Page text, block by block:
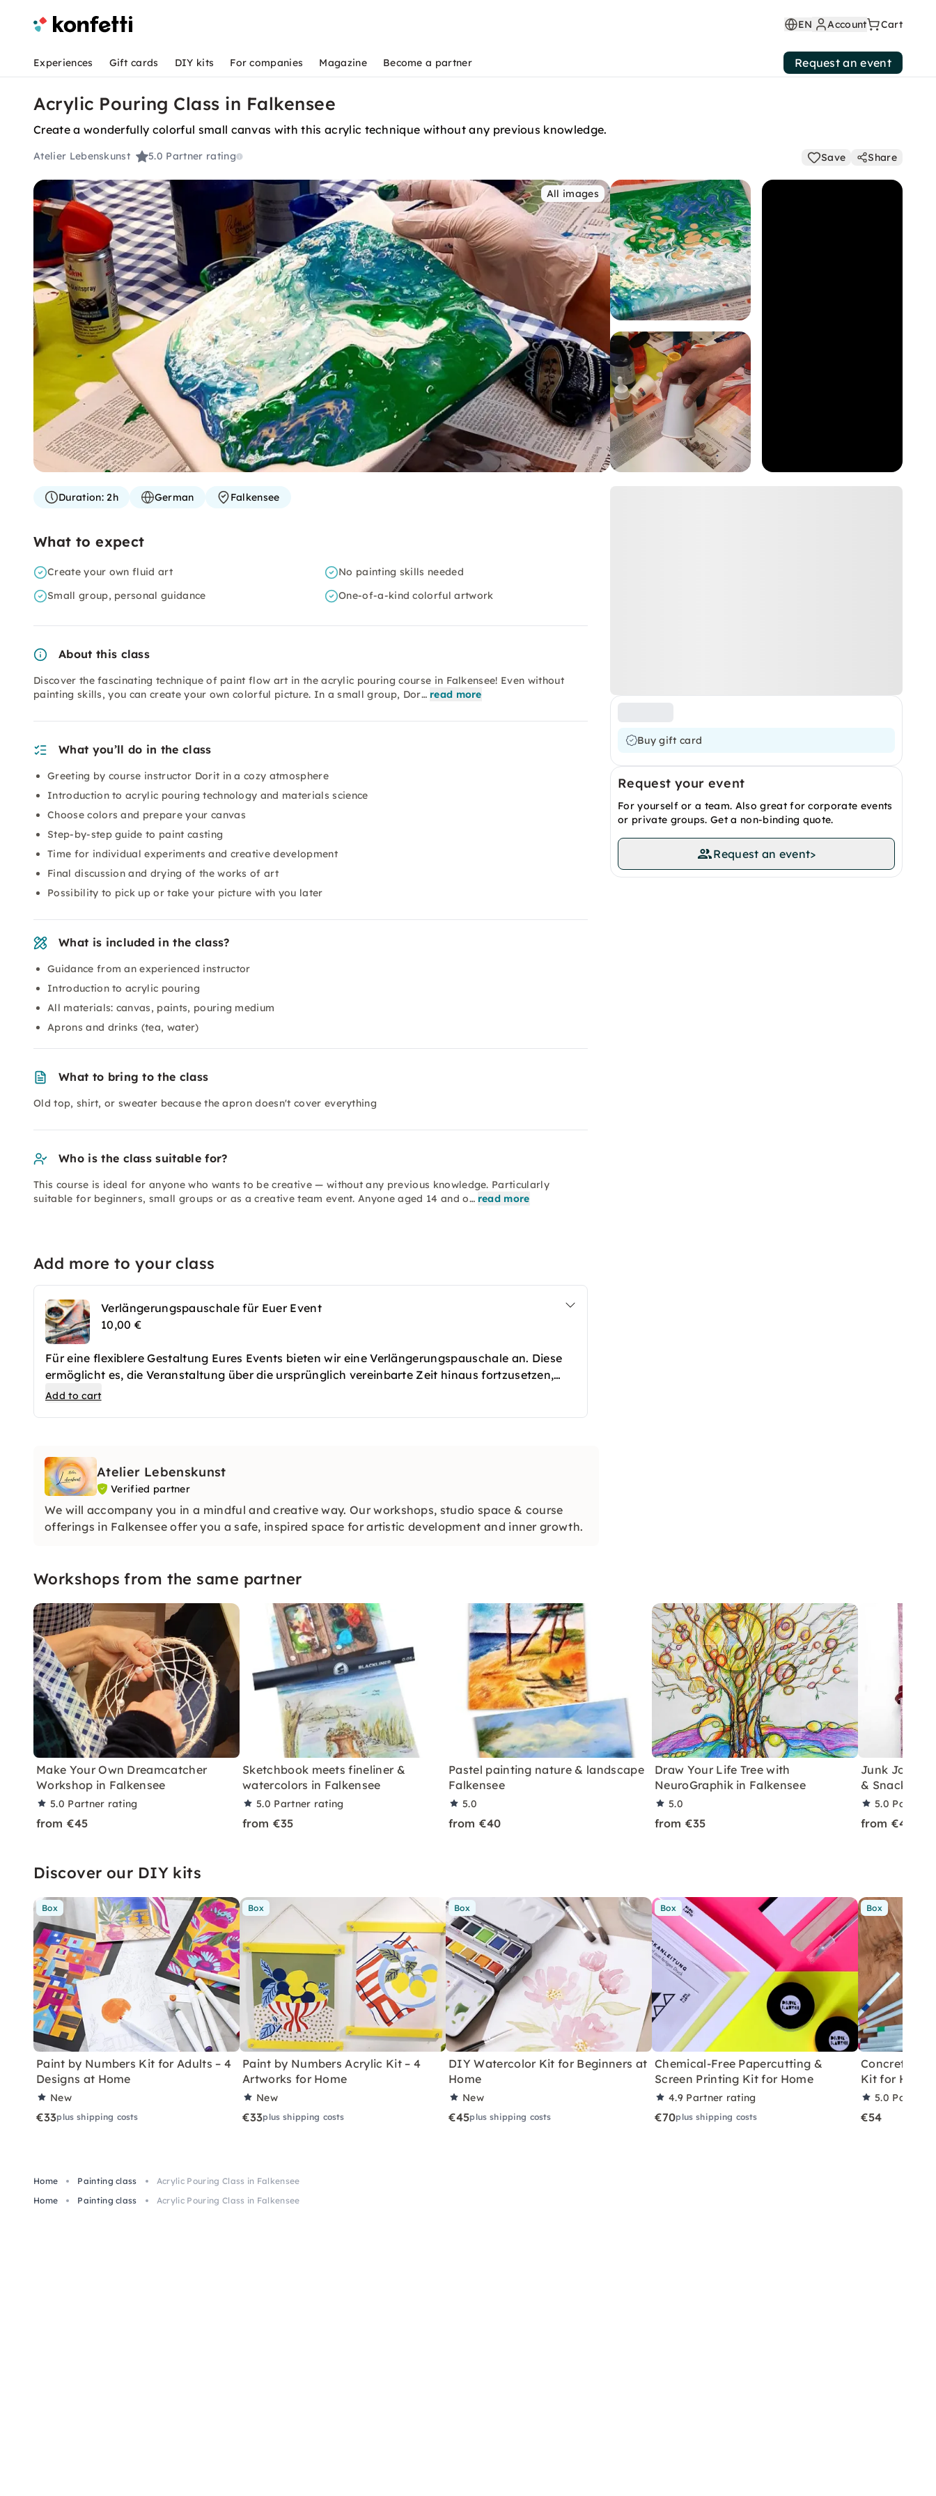
EN Account Cart
Experiences Gift cards DIY kits For companies Magazine Become a partner Request an event
Acrylic Pouring Class in Falkensee
Create a wonderfully colorful small canvas with this acrylic technique without any previous knowledge.
Atelier Lebenskunst 5.0 Partner rating Save Share
All images
Buy gift card
Request your event
For yourself or a team. Also great for corporate events
or private groups. Get a non-binding quote.
Request an event>
Duration:2h German Falkensee
What to expect
Create your own fluid art
No painting skills needed
Small group, personal guidance
One-of-a-kind colorful artwork
About this class
Discover the fascinating technique of paint flow art in the acrylic pouring course in Falkensee! Even without
painting skills, you can create your own colorful picture. In a small group, Dor… read more
What you’ll do in the class
Greeting by course instructor Dorit in a cozy atmosphere
Introduction to acrylic pouring technology and materials science
Choose colors and prepare your canvas
Step-by-step guide to paint casting
Time for individual experiments and creative development
Final discussion and drying of the works of art
Possibility to pick up or take your picture with you later
What is included in the class?
Guidance from an experienced instructor
Introduction to acrylic pouring
All materials: canvas, paints, pouring medium
Aprons and drinks (tea, water)
What to bring to the class
Old top, shirt, or sweater because the apron doesn't cover everything
Who is the class suitable for?
This course is ideal for anyone who wants to be creative — without any previous knowledge. Particularly
suitable for beginners, small groups or as a creative team event. Anyone aged 14 and o… read more
Add more to your class
Verlängerungspauschale für Euer Event
10,00 €
Für eine flexiblere Gestaltung Eures Events bieten wir eine Verlängerungspauschale an. Diese
ermöglicht es, die Veranstaltung über die ursprünglich vereinbarte Zeit hinaus fortzusetzen,
sodass Ihr mehr Raum für Aktivitäten, Gespräche und kreative Projekte habt. Die Verlängerung
Add to cart
Atelier Lebenskunst
Verified partner
We will accompany you in a mindful and creative way. Our workshops, studio space & course
offerings in Falkensee offer you a safe, inspired space for artistic development and inner growth.
Workshops from the same partner
Make Your Own Dreamcatcher
Workshop in Falkensee
5.0 Partner rating
from €45
Sketchbook meets fineliner &
watercolors in Falkensee
5.0 Partner rating
from €35
Pastel painting nature & landscape
Falkensee
5.0
from €40
Draw Your Life Tree with
NeuroGraphik in Falkensee
5.0
from €35
Junk
& Snacks in
5.0 Partner
from €45
Discover our DIY kits
Box
Paint by Numbers Kit for Adults – 4
Designs at Home
New
€33plus shipping costs
Box
Paint by Numbers Acrylic Kit – 4
Artworks for Home
New
€33plus shipping costs
Box
DIY Watercolor Kit for Beginners at
Home
New
€45plus shipping costs
Box
Chemical-Free Papercutting &
Screen Printing Kit for Home
4.9 Partner rating
€70plus shipping costs
Box
Concrete
Kit for Home
5.0 Partner
€54
Home Painting class
Acrylic Pouring Class in Falkensee
Home
Painting class Acrylic Pouring Class in Falkensee